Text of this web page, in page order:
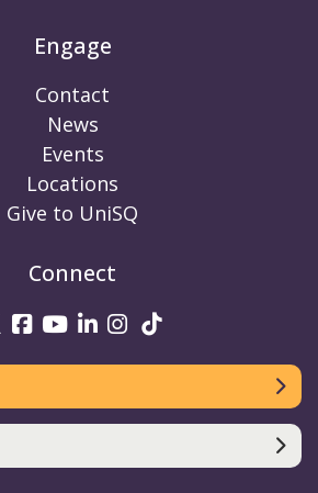
Engage
Contact
News
Events
Locations
Give to UniSQ
Connect
UniSQ on Twitter
UniSQ on Facebook
UniSQ on Youtube
UniSQ on linkedin
UniSQ on